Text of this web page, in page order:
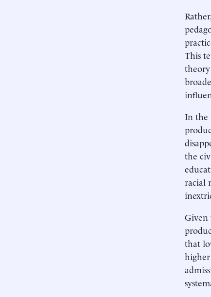
This
In the
the
racial
Given
that